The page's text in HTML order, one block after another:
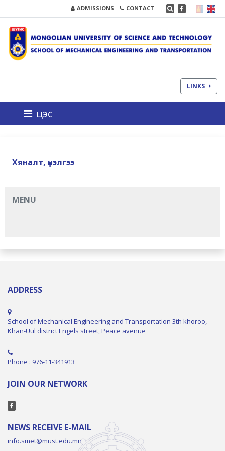
ADMISSIONS CONTACT
LINKS
цэс
Хяналт, үнэлгээ
MENU
ADDRESS
School of Mechanical Engineering and Transportation 3th khoroo,
Khan-Uul district Engels street, Peace avenue
Phone : 976-11-341913
JOIN OUR NETWORK
NEWS RECEIVE E-MAIL
info.smet@must.edu.mn